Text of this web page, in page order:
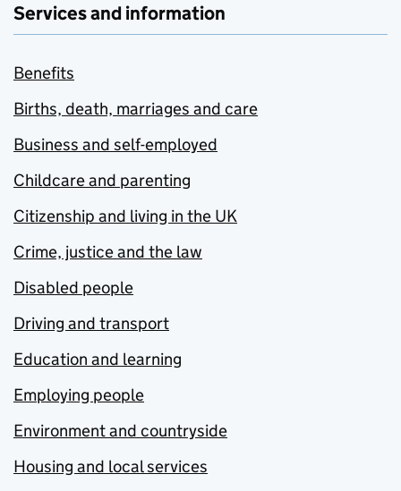
Services and information
Benefits
Births, death, marriages and care
Business and self-employed
Childcare and parenting
Citizenship and living in the UK
Crime, justice and the law
Disabled people
Driving and transport
Education and learning
Employing people
Environment and countryside
Housing and local services